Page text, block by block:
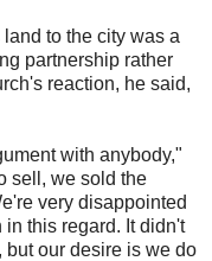
to the city was a
partnership rather
reaction, he said,
with anybody,"
sell, we sold the
very disappointed
this regard. It didn't
but our desire is we do